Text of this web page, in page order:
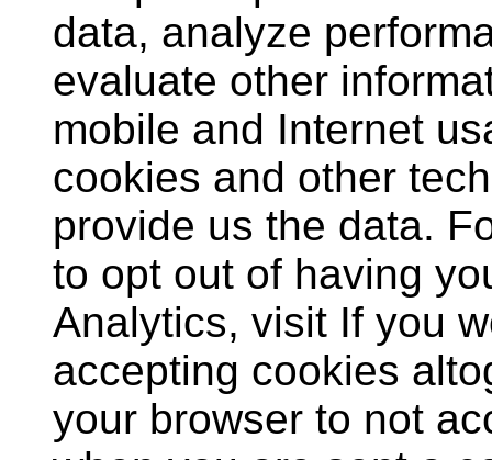
data, analyze
evaluate other
mobile and Internet
cookies and other
provide us the data.
to opt out of having
Analytics, visit If you
accepting cookies
your browser to not